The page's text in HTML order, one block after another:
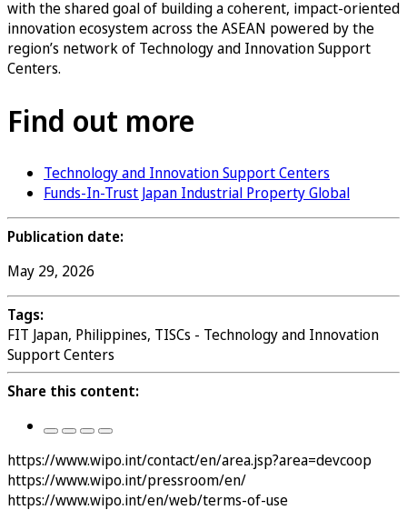
with the shared goal of building a coherent, impact-oriented
innovation ecosystem across the ASEAN powered by the
region’s network of Technology and Innovation Support
Centers.
Find out more
Technology and Innovation Support Centers
Funds-In-Trust Japan Industrial Property Global
Publication date:
May 29, 2026
Tags:
FIT Japan, Philippines, TISCs - Technology and Innovation
Support Centers
Share this content:
https://www.wipo.int/contact/en/area.jsp?area=devcoop
https://www.wipo.int/pressroom/en/
https://www.wipo.int/en/web/terms-of-use